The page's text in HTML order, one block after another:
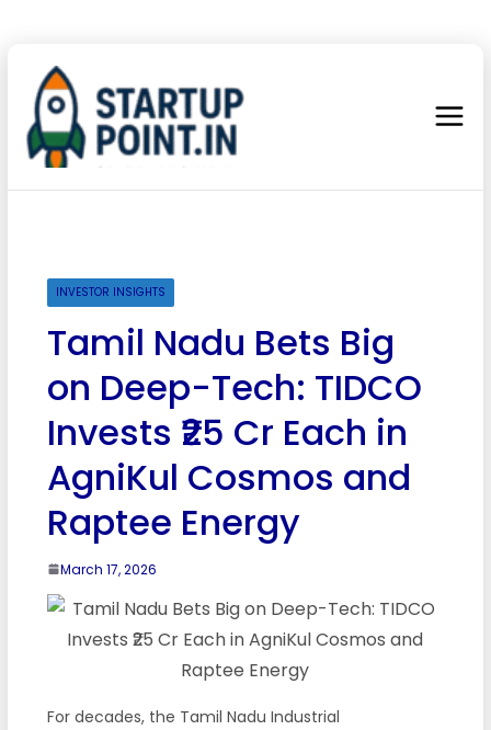
INVESTOR INSIGHTS
Tamil Nadu Bets Big
on Deep-Tech: TIDCO
Invests ₹25 Cr Each in
AgniKul Cosmos and
Raptee Energy
March 17, 2026
For decades, the Tamil Nadu Industrial